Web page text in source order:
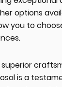
options
you to
is a